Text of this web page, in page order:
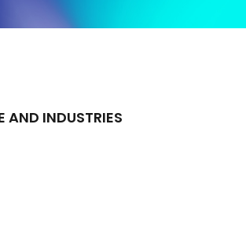
AND INDUSTRIES